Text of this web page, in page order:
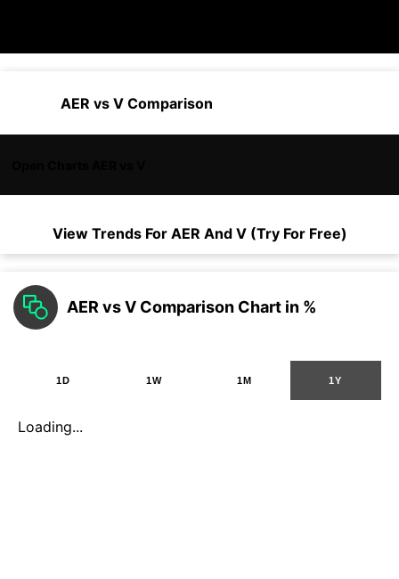
AER vs V Comparison
View Trends For AER And V (Try For Free)
AER vs V Comparison Chart in %
1D 1W 1M 1Y
Loading...